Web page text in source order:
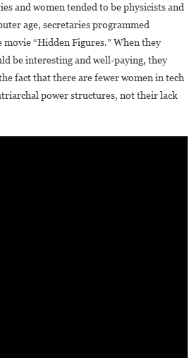
and women tended to be physicists and
age, secretaries programmed
movie “Hidden Figures.” When they
be interesting and well-paying, they
fact that there are fewer women in tech
power structures, not their lack